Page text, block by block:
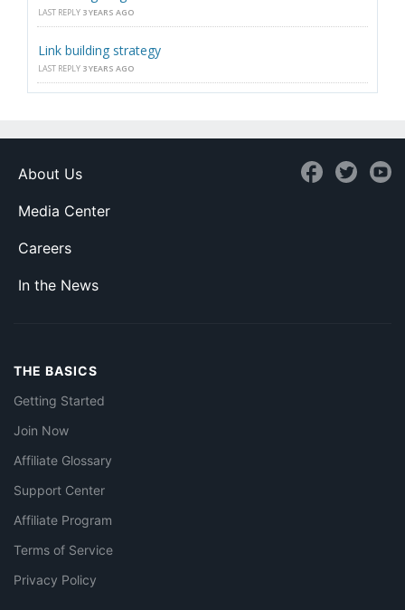
LAST REPLY 3 YEARS AGO
Link building strategy
LAST REPLY 3 YEARS AGO
About Us
Media Center
Careers
In the News
THE BASICS
Getting Started
Join Now
Affiliate Glossary
Support Center
Affiliate Program
Terms of Service
Privacy Policy